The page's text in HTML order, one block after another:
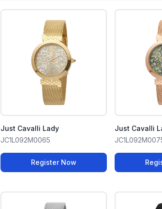
Just Cavalli Lady
JC1L092M0065
Register Now
Just Cavalli